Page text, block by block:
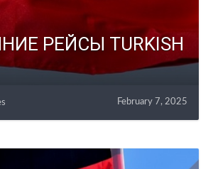
РЕЙСЫ TURKISH
February 7, 2025